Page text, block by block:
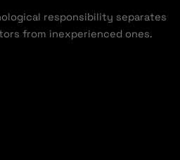
responsibility separates
from inexperienced ones.